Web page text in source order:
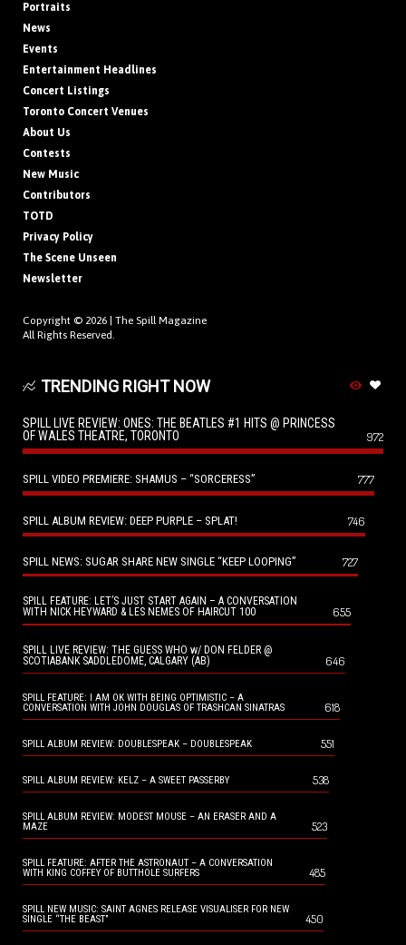
Portraits
News
Events
Entertainment Headlines
Concert Listings
Toronto Concert Venues
About Us
Contests
New Music
Contributors
TOTD
Privacy Policy
The Scene Unseen
Newsletter
Copyright © 2026 | The Spill Magazine
All Rights Reserved.
TRENDING RIGHT NOW
SPILL LIVE REVIEW: ONES: THE BEATLES #1 HITS @ PRINCESS
OF WALES THEATRE, TORONTO
972
SPILL VIDEO PREMIERE: SHAMUS – “SORCERESS” 777
SPILL ALBUM REVIEW: DEEP PURPLE – SPLAT! 746
SPILL NEWS: SUGAR SHARE NEW SINGLE “KEEP LOOPING” 727
SPILL FEATURE: LET’S JUST START AGAIN – A CONVERSATION
WITH NICK HEYWARD & LES NEMES OF HAIRCUT 100
655
SPILL LIVE REVIEW: THE GUESS WHO w/ DON FELDER @
SCOTIABANK SADDLEDOME, CALGARY (AB)
646
SPILL FEATURE: I AM OK WITH BEING OPTIMISTIC – A
CONVERSATION WITH JOHN DOUGLAS OF TRASHCAN SINATRAS
618
SPILL ALBUM REVIEW: DOUBLESPEAK – DOUBLESPEAK 551
SPILL ALBUM REVIEW: KELZ – A SWEET PASSERBY 538
SPILL ALBUM REVIEW: MODEST MOUSE – AN ERASER AND A
MAZE
523
SPILL FEATURE: AFTER THE ASTRONAUT – A CONVERSATION
WITH KING COFFEY OF BUTTHOLE SURFERS
485
SPILL NEW MUSIC: SAINT AGNES RELEASE VISUALISER FOR NEW
SINGLE “THE BEAST”
450